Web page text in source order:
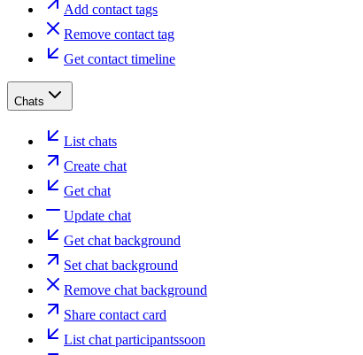
Add contact tags
Remove contact tag
Get contact timeline
Chats
List chats
Create chat
Get chat
Update chat
Get chat background
Set chat background
Remove chat background
Share contact card
List chat participantssoon